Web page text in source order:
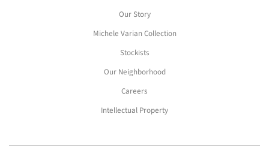
Our Story
Michele Varian Collection
Stockists
Our Neighborhood
Careers
Intellectual Property